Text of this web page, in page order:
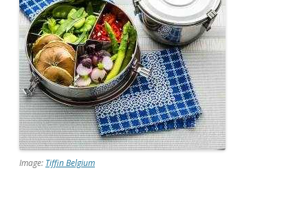
Image: Tiffin Belgium